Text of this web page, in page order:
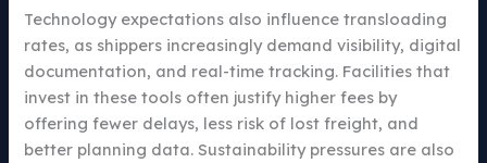
Technology expectations also influence transloading
rates, as shippers increasingly demand visibility, digital
documentation, and real-time tracking. Facilities that
invest in these tools often justify higher fees by
offering fewer delays, less risk of lost freight, and
better planning data. Sustainability pressures are also